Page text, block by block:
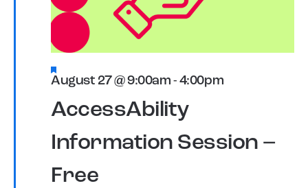
AccessAbility
Information Session –
Free
August 27 @ 9:00am - 4:00pm